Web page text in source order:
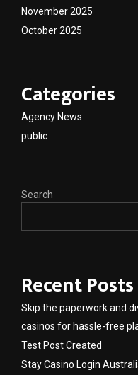
November 2025
October 2025
Categories
Agency News
public
Search
Recent Posts
Skip the paperwork and
casinos for hassle-free
Test Post Created
Stay Casino Login